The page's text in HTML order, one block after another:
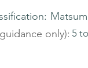
only): 5